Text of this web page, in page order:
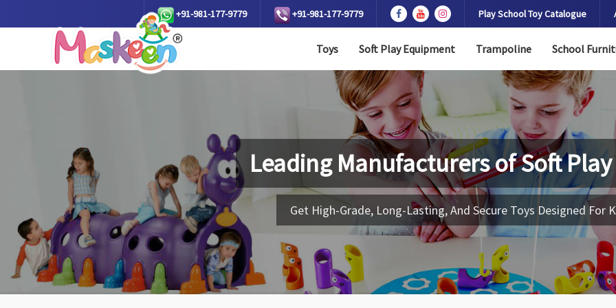
+91-981-177-9779 +91-981-177-9779 Play School Toy Catalogue
Toys Soft Play Equipment Trampoline School
Leading Manufacturers ofSoft
Get High-Grade, Long-Lasting, And Secure Toys Designed For